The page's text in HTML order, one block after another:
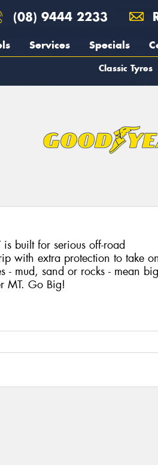
(08) 9444 2233
Services Specials
Classic Tyres
built for serious off-road
with extra protection to take
- mud, sand or rocks - mean big
MT. Go Big!